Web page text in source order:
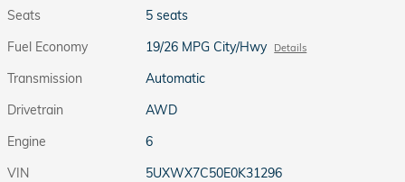
Seats
5 seats
Fuel Economy
19/26 MPG City/Hwy Details
Transmission
Automatic
Drivetrain
AWD
Engine
6
VIN
5UXWX7C50E0K31296